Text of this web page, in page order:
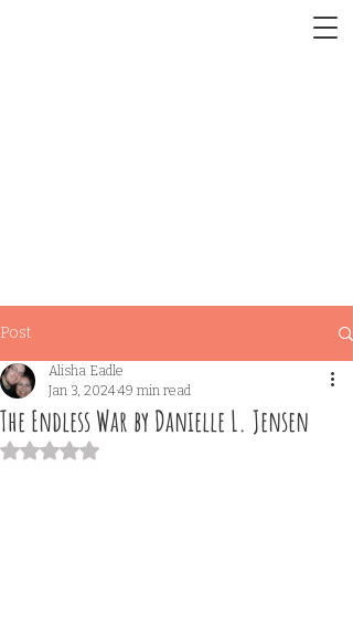
Post
The Endless War by Danielle L. Jensen
Alisha Eadle
Jan 3, 202449 min read
Rated NaN out of 5 stars.